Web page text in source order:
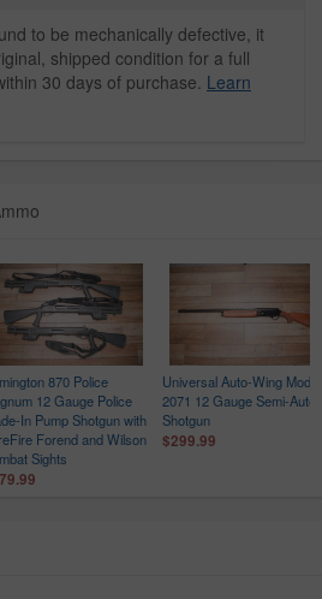
to be mechanically defective, it
shipped condition for a full
30 days of purchase. Learn
870 Police
12 Gauge Police
In Pump Shotgun with
Forend and Wilson
Sights
Universal Auto-Wing Model
2071 12 Gauge Semi-Auto
Shotgun
$299.99